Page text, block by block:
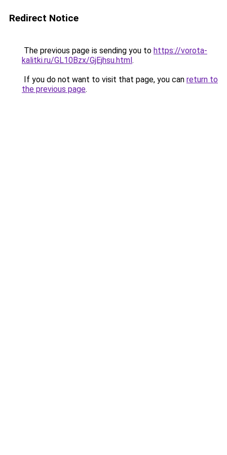
Redirect Notice
The previous page is sending you to https://vorota-
kalitki.ru/GL10Bzx/GjEjhsu.html.
If you do not want to visit that page, you can return to
the previous page.